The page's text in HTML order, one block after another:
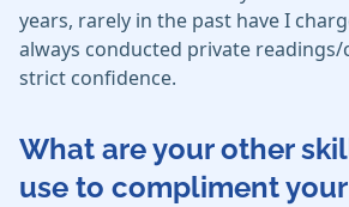
years, rarely in the past have I
always conducted private
strict confidence.
What are your other
use to compliment